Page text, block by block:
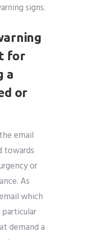
signs.
for
a
or
email
towards
or
As
which
demand a